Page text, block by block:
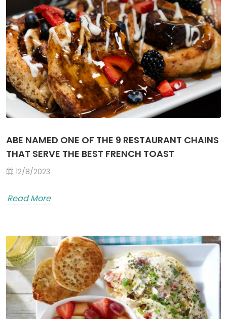
ABE NAMED ONE OF THE 9 RESTAURANT CHAINS
THAT SERVE THE BEST FRENCH TOAST
12/8/2023
Read More